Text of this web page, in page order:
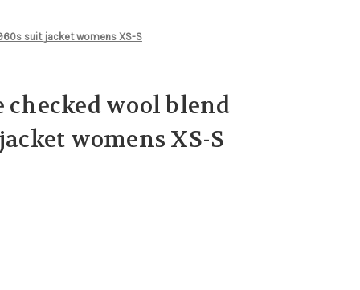
suit jacket womens XS-S
wool blend
womens XS-S